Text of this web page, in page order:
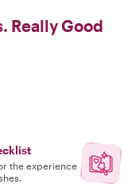
Really Good
the experience